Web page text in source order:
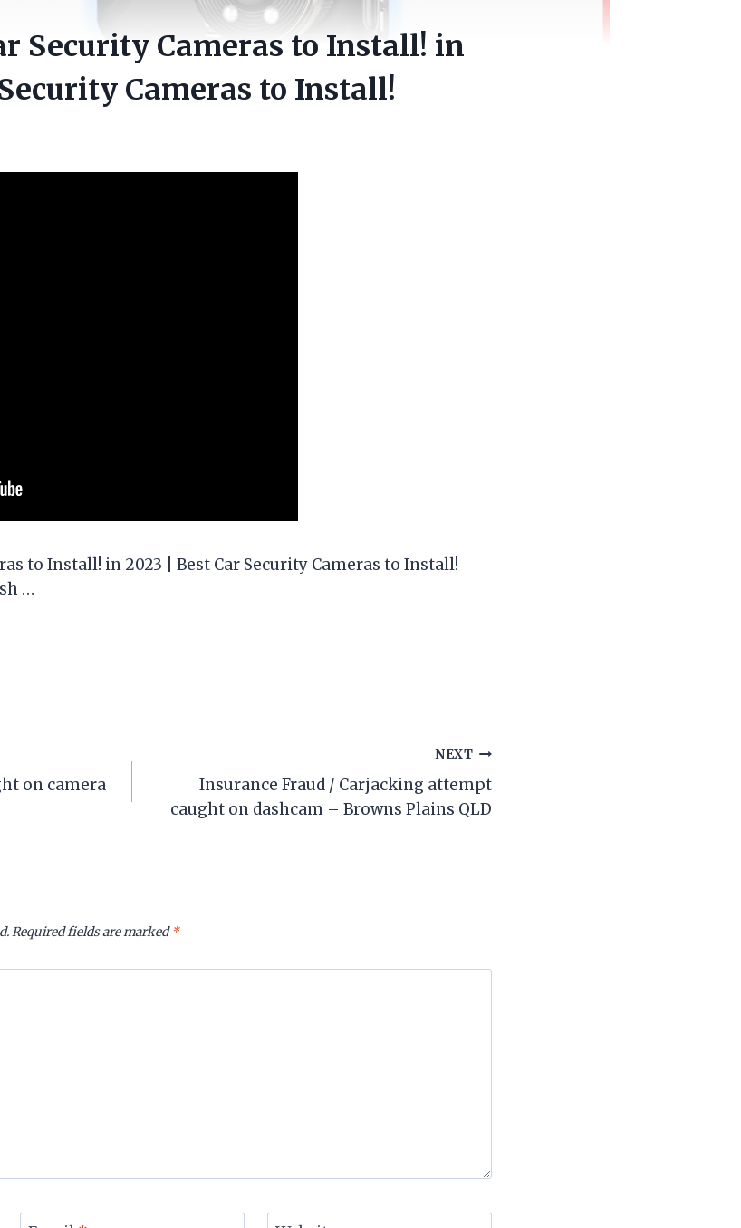
Security Cameras to Install! in
Cameras to Install!
to Install! in 2023 | Best Car Security Cameras to Install!
…
on camera
NEXT
Insurance Fraud / Carjacking attempt
caught on dashcam – Browns Plains QLD
Required fields are marked*